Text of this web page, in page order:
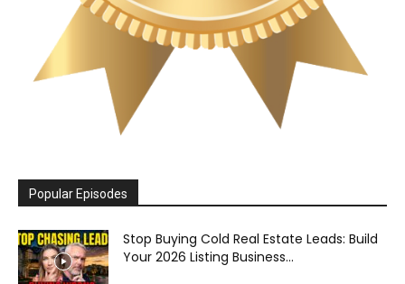
Popular Episodes
Stop Buying Cold Real Estate Leads: Build
Your 2026 Listing Business...